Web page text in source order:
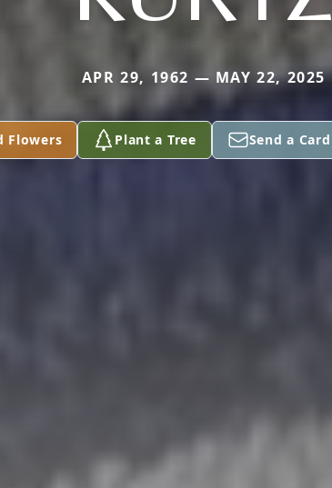
APR 29, 1962 — MAY 22, 2025
Flowers Plant a Tree Send a Card